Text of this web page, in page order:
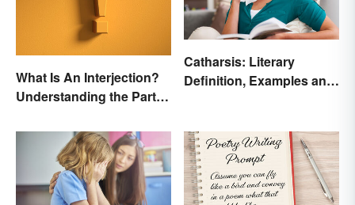
What Is An Interjection?
Understanding the Part of
Catharsis: Literary
Definition, Examples and